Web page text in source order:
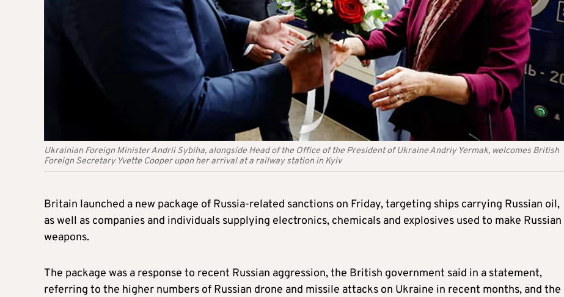
Ukrainian Foreign Minister Andrii Sybiha, alongside Head of the Office of the President of Ukraine Andriy Yermak, welcomes British
Foreign Secretary Yvette Cooper upon her arrival at a railway station in Kyiv
Britain launched a new package of Russia-related sanctions on Friday, targeting ships carrying Russian oil,
as well as companies and individuals supplying electronics, chemicals and explosives used to make Russian
weapons.
The package was a response to recent Russian aggression, the British government said in a statement,
referring to the higher numbers of Russian drone and missile attacks on Ukraine in recent months, and the